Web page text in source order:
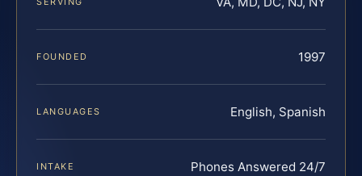
FOUNDED 1997
LANGUAGES English, Spanish
INTAKE Phones Answered 24/7